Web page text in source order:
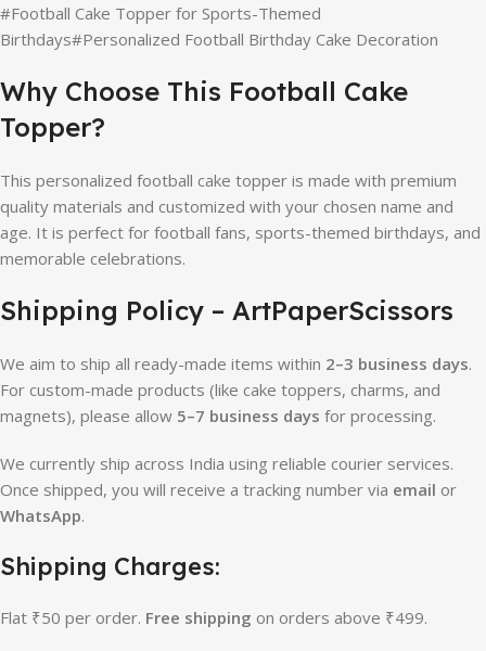
#Football Cake Topper for Sports-Themed
Birthdays#Personalized Football Birthday Cake Decoration
Why Choose This Football Cake
Topper?
This personalized football cake topper is made with premium
quality materials and customized with your chosen name and
age. It is perfect for football fans, sports-themed birthdays, and
memorable celebrations.
Shipping Policy – ArtPaperScissors
We aim to ship all ready-made items within 2–3 business days.
For custom-made products (like cake toppers, charms, and
magnets), please allow 5–7 business days for processing.
We currently ship across India using reliable courier services.
Once shipped, you will receive a tracking number via email or
WhatsApp.
Shipping Charges:
Flat ₹50 per order. Free shipping on orders above ₹499.